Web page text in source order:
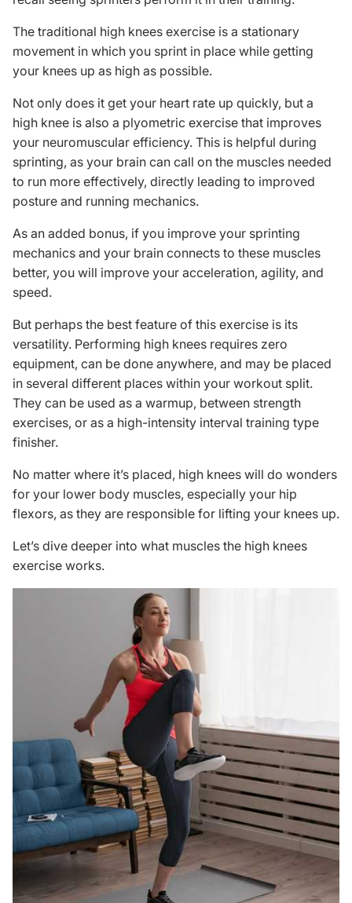
The traditional high knees exercise is a stationary
movement in which you sprint in place while getting
your knees up as high as possible.
Not only does it get your heart rate up quickly, but a
high knee is also a plyometric exercise that improves
your neuromuscular efficiency. This is helpful during
sprinting, as your brain can call on the muscles needed
to run more effectively, directly leading to improved
posture and running mechanics.
As an added bonus, if you improve your sprinting
mechanics and your brain connects to these muscles
better, you will improve your acceleration, agility, and
speed.
But perhaps the best feature of this exercise is its
versatility. Performing high knees requires zero
equipment, can be done anywhere, and may be placed
in several different places within your workout split.
They can be used as a warmup, between strength
exercises, or as a high-intensity interval training type
finisher.
No matter where it’s placed, high knees will do wonders
for your lower body muscles, especially your hip
flexors, as they are responsible for lifting your knees up.
Let’s dive deeper into what muscles the high knees
exercise works.